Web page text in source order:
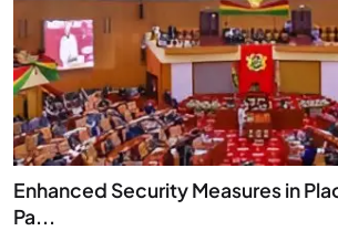
Enhanced Security Measures in
Pa...